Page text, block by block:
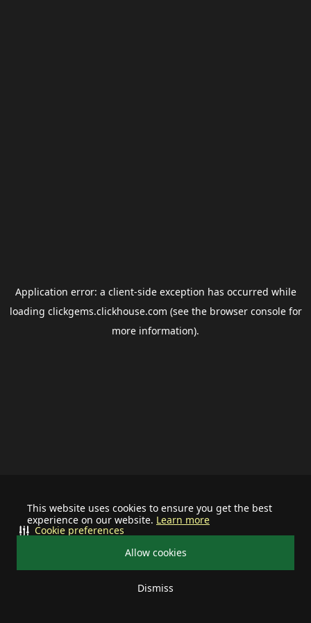
This website uses cookies to ensure you get the best
experience on our website. Learn more
Allow cookies
Dismiss
Cookie preferences
Application error: a client-side exception has occurred while
loading clickgems.clickhouse.com (see the browser consolefor
more information).